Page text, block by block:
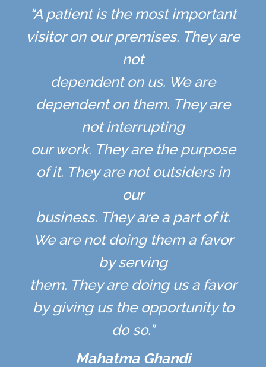
“A patient is the most important
visitor on our premises. They are
not
dependent on us. We are
dependent on them. They are
not interrupting
our work. They are the purpose
of it. They are not outsiders in
our
business. They are a part of it.
We are not doing them a favor
by serving
them. They are doing us a favor
by giving us the opportunity to
do so.”
Mahatma Ghandi